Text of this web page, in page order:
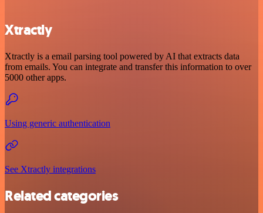
Xtractly
Xtractly is a email parsing tool powered by AI that extracts data
from emails. You can integrate and transfer this information to over
5000 other apps.
Using generic authentication
See Xtractly integrations
Related categories